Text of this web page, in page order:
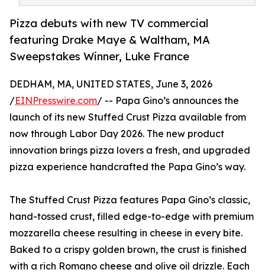
Pizza debuts with new TV commercial
featuring Drake Maye & Waltham, MA
Sweepstakes Winner, Luke France
DEDHAM, MA, UNITED STATES, June 3, 2026
/EINPresswire.com/ -- Papa Gino’s announces the
launch of its new Stuffed Crust Pizza available from
now through Labor Day 2026. The new product
innovation brings pizza lovers a fresh, and upgraded
pizza experience handcrafted the Papa Gino’s way.
The Stuffed Crust Pizza features Papa Gino’s classic,
hand-tossed crust, filled edge-to-edge with premium
mozzarella cheese resulting in cheese in every bite.
Baked to a crispy golden brown, the crust is finished
with a rich Romano cheese and olive oil drizzle. Each